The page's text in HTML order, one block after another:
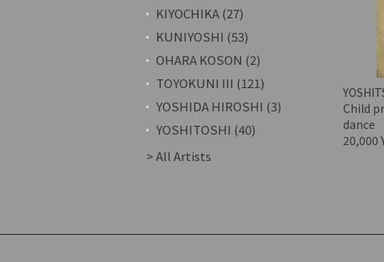
Child
dance
20,000
KIYOCHIKA (27)
KUNIYOSHI (53)
OHARA KOSON (2)
TOYOKUNI III (121)
YOSHIDA HIROSHI (3)
YOSHITOSHI (40)
> All Artists